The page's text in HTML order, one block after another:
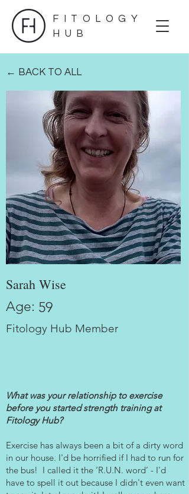
FITOLOGY
HUB
← BACK TO ALL
Sarah Wise
59
Age:
Fitology Hub Member
What was your relationship to exercise
before you started strength training at
Fitology Hub?
Exercise has always been a bit of a dirty word
in our house. I'd be horrified if I had to run for
the bus! I called it the ‘R.U.N. word’ - I'd
have to spell it out because I didn't even want